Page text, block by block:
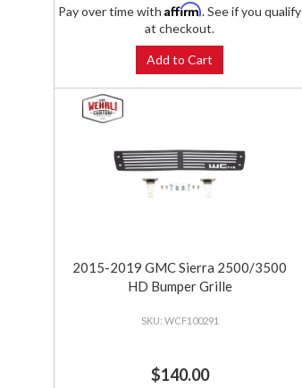
Pay over time withAffirm. See if you qualify
at checkout.
Add to Cart
2015-2019 GMC Sierra 2500/3500
HD Bumper Grille
WCF100291
$140.00